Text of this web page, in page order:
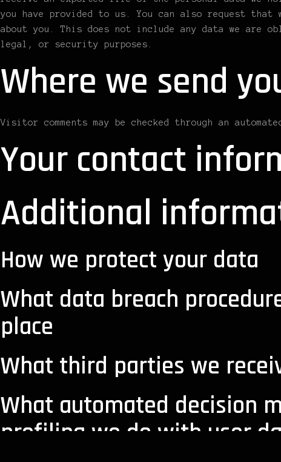
you have provided to us. You can also request that
about you. This does not include any data we are
legal, or security purposes.
Where we send
Visitor comments may be checked through an
Your contact
Additional
How we protect your data
What data breach
place
What third parties we
What automated decision
profiling we do with user